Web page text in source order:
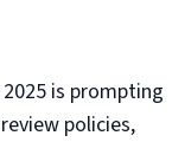
is prompting
policies,